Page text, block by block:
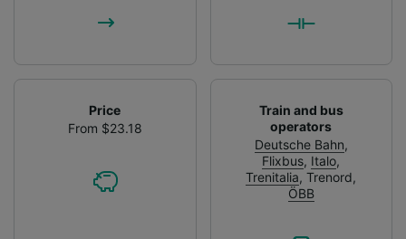
Price
From $23.18
Train and bus
operators
Deutsche Bahn,
Flixbus, Italo,
Trenitalia,Trenord,
ÖBB